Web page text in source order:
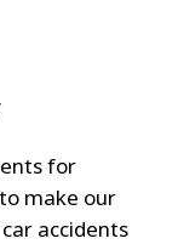
for
make our
accidents